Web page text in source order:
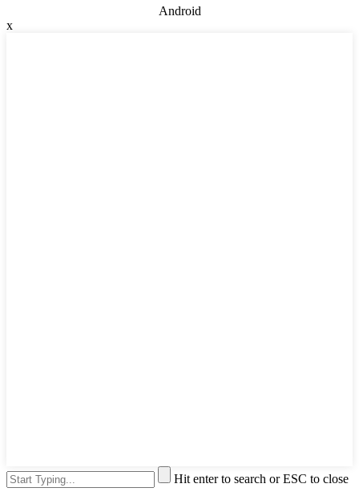
Android
x
Hit enter to search or ESC to close